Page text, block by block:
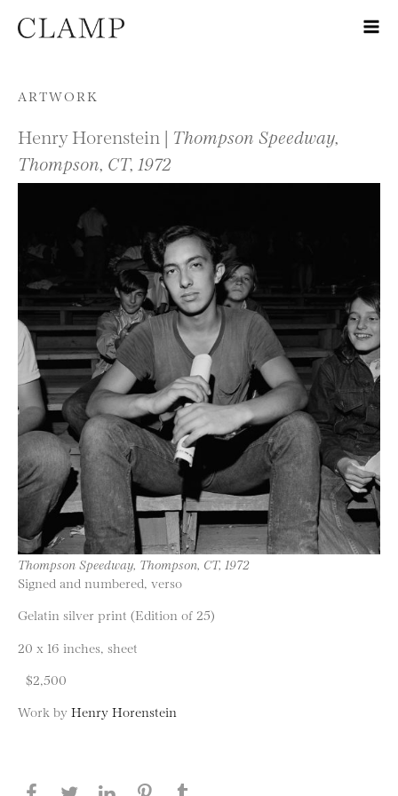
Skip to content
ARTWORK
Henry Horenstein | Thompson Speedway,
Thompson, CT, 1972
Thompson Speedway, Thompson, CT, 1972
Signed and numbered, verso
Gelatin silver print (Edition of 25)
20 x 16 inches, sheet
$2,500
Work by Henry Horenstein